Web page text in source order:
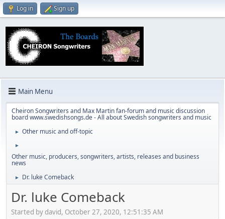
Log in Sign up
Main Menu
Cheiron Songwriters and Max Martin fan-forum and music discussion
board www.swedishsongs.de - All about Swedish songwriters and music
► Other music and off-topic
►
Other music, producers, songwriters, artists, releases and business
news
► Dr. luke Comeback
Dr. luke Comeback
Started by david, October 27, 2020, 12:51:35 AM